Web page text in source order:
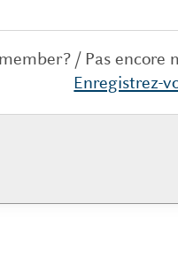
/ Pas encore
Enregistrez-